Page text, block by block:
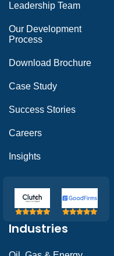
Leadership Team
Our Development
Process
Download Brochure
Case Study
Success Stories
Careers
Insights
Industries